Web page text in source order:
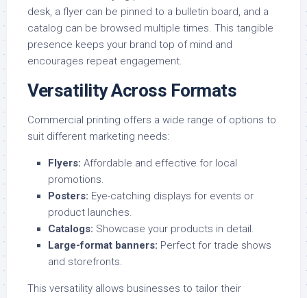
desk, a flyer can be pinned to a bulletin board, and a
catalog can be browsed multiple times. This tangible
presence keeps your brand top of mind and
encourages repeat engagement.
Versatility Across Formats
Commercial printing offers a wide range of options to
suit different marketing needs:
Flyers: Affordable and effective for local
promotions.
Posters: Eye-catching displays for events or
product launches.
Catalogs: Showcase your products in detail.
Large-format banners: Perfect for trade shows
and storefronts.
This versatility allows businesses to tailor their